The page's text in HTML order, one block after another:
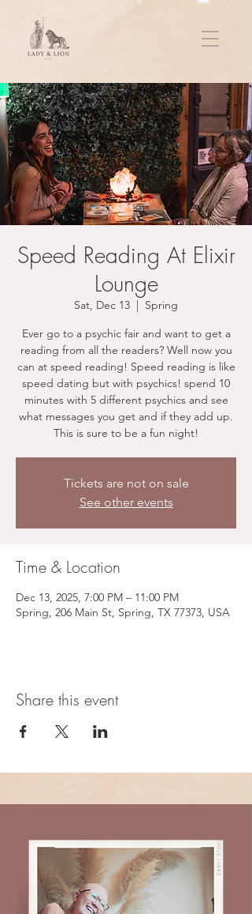
Speed Reading At Elixir
Lounge
Sat, Dec 13
  |
Spring
Ever go to a psychic fair and want to get a
reading from all the readers? Well now you
can at speed reading! Speed reading is like
speed dating but with psychics! spend 10
minutes with 5 different psychics and see
what messages you get and if they add up.
This is sure to be a fun night!
Tickets are not on sale
See other events
Time & Location
Dec 13, 2025, 7:00 PM – 11:00 PM
Spring, 206 Main St, Spring, TX 77373, USA
Share this event